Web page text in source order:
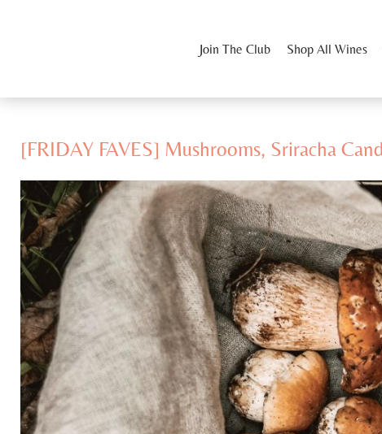
Join The Club Shop All Wines
[FRIDAY FAVES] Mushrooms, Sriracha